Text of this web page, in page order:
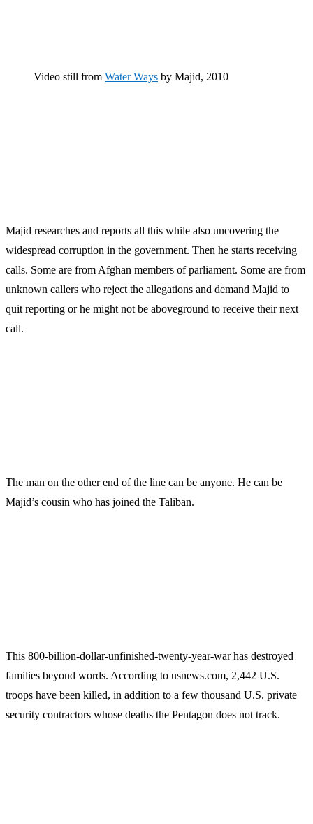
Video still from Water Ways by Majid, 2010
Majid researches and reports all this while also uncovering the
widespread corruption in the government. Then he starts receiving
calls. Some are from Afghan members of parliament. Some are from
unknown callers who reject the allegations and demand Majid to
quit reporting or he might not be aboveground to receive their next
call.
The man on the other end of the line can be anyone. He can be
Majid’s cousin who has joined the Taliban.
This 800-billion-dollar-unfinished-twenty-year-war has destroyed
families beyond words. According to usnews.com, 2,442 U.S.
troops have been killed, in addition to a few thousand U.S. private
security contractors whose deaths the Pentagon does not track.